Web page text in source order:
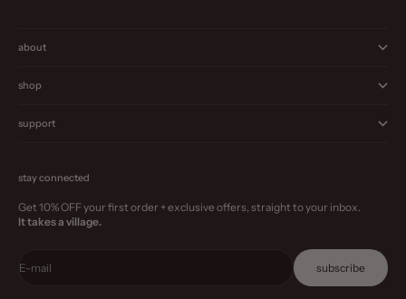
about
shop
support
stay connected
Get 10% OFF your first order + exclusive offers, straight to your inbox.
It takes a village.
E-mail subscribe